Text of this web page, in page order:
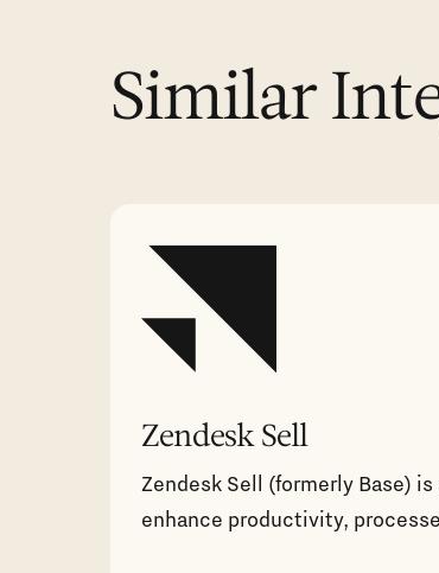
Similar
Zendesk Sell
Zendesk Sell (formerly Base)
enhance productivity,